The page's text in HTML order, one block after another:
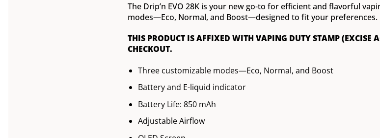
The Drip’n EVO 28K is your new go-to for efficient and flavorful
modes—Eco, Normal, and Boost—designed to fit your
THIS PRODUCT IS AFFIXED WITH VAPING DUTY STAMP (EXCISE
CHECKOUT.
Three customizable modes—Eco, Normal, and Boost
Battery and E-liquid indicator
Battery Life: 850 mAh
Adjustable Airflow